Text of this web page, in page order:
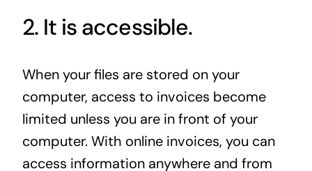
2. It is accessible.
When your files are stored on your
computer, access to invoices become
limited unless you are in front of your
computer. With online invoices, you can
access information anywhere and from